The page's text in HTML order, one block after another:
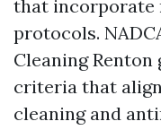
that incorporate
protocols.
Cleaning
criteria that
cleaning and